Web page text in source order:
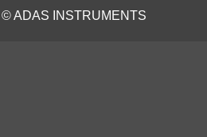
ADAS INSTRUMENTS